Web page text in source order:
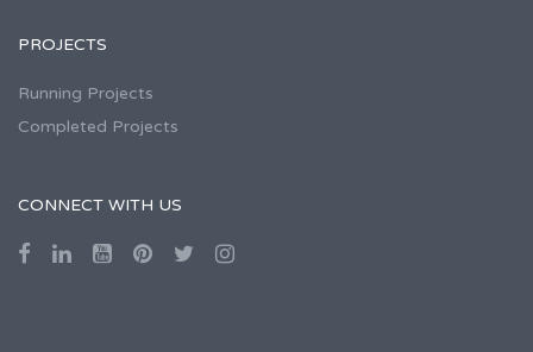
PROJECTS
Running Projects
Completed Projects
CONNECT WITH US